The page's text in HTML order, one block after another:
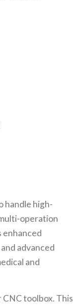
handle high-
operation
enhanced
advanced
and
toolbox. This